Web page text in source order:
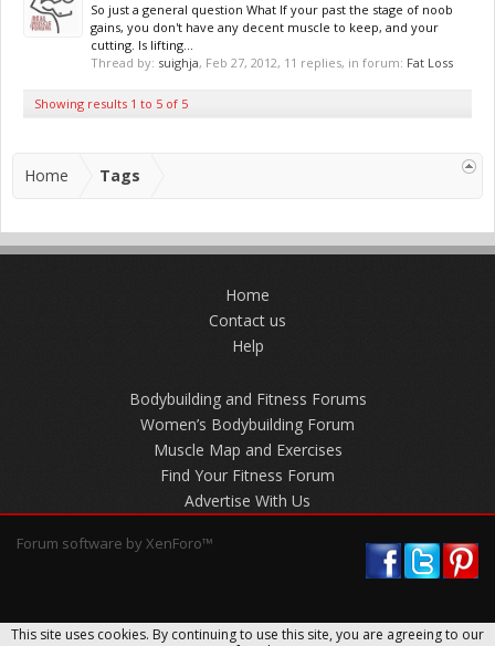
So just a general question What If your past the stage of noob
gains, you don't have any decent muscle to keep, and your
cutting. Is lifting...
Thread by: suighja, Feb 27, 2012, 11 replies, in forum: Fat Loss
Showing results 1 to 5 of 5
Home Tags
Home
Contact us
Help
Bodybuilding and Fitness Forums
Women’s Bodybuilding Forum
Muscle Map and Exercises
Find Your Fitness Forum
Advertise With Us
Forum software by XenForo™
This site uses cookies. By continuing to use this site, you are agreeing to our